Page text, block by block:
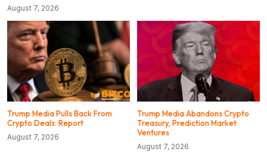
August 7, 2026
Trump Media Pulls Back From
Crypto Deals: Report
August 7, 2026
Trump Media Abandons Crypto
Treasury, Prediction Market
Ventures
August 7, 2026